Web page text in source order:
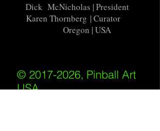
Dick McNicholas | President
Karen Thornberg | Curator
Oregon | USA
© 2017-2026, Pinball Art
USA